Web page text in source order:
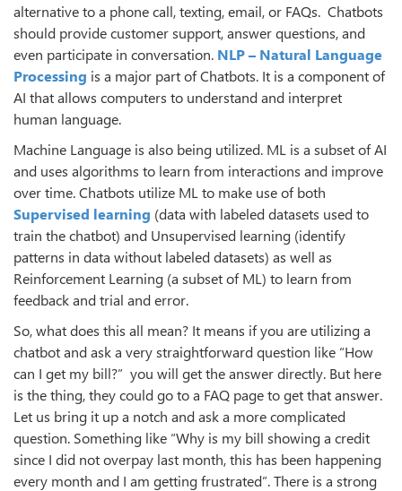
alternative to a phone call, texting, email, or FAQs. Chatbots
should provide customer support, answer questions, and
even participate in conversation. NLP – Natural Language
Processing is a major part of Chatbots. It is a component of
AI that allows computers to understand and interpret
human language.
Machine Language is also being utilized. ML is a subset of AI
and uses algorithms to learn from interactions and improve
over time. Chatbots utilize ML to make use of both
Supervised learning (data with labeled datasets used to
train the chatbot) and Unsupervised learning (identify
patterns in data without labeled datasets) as well as
Reinforcement Learning (a subset of ML) to learn from
feedback and trial and error.
So, what does this all mean? It means if you are utilizing a
chatbot and ask a very straightforward question like “How
can I get my bill?” you will get the answer directly. But here
is the thing, they could go to a FAQ page to get that answer.
Let us bring it up a notch and ask a more complicated
question. Something like “Why is my bill showing a credit
since I did not overpay last month, this has been happening
every month and I am getting frustrated”. There is a strong